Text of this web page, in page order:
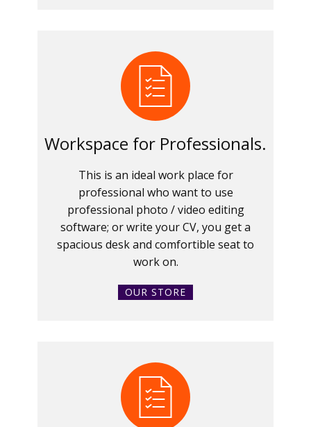
Workspace for Professionals.
This is an ideal work place for
professional who want to use
professional photo / video editing
software; or write your CV, you get a
spacious desk and comfortible seat to
work on.
OUR STORE